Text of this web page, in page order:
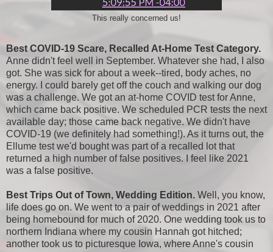
This really concerned us!
Best COVID-19 Scare, Recalled At-Home Test Category.
Anne didn't feel well in September. Whatever she had, I also
got. She was sick for about a week--tired, body aches, no
energy. I could barely get off the couch and walking our dog
was a challenge. We got an at-home COVID test for Anne,
which came back positive. We scheduled PCR tests the next
available day; those came back negative. We didn't have
COVID-19 (we definitely had something!). As it turns out, the
Ellume test we'd bought was part of a recalled lot that
returned a high number of false positives. I feel like 2021
was a false positive.
Best Trips Out of Town, Wedding Edition. Well, you know,
life does go on. We went to a pair of weddings in 2021 after
being homebound for much of 2020. One wedding took us to
northern Indiana where my cousin Hannah got hitched;
another took us to picturesque Iowa, where Anne's cousin